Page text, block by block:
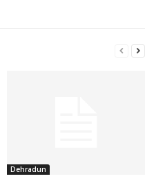
Dehradun